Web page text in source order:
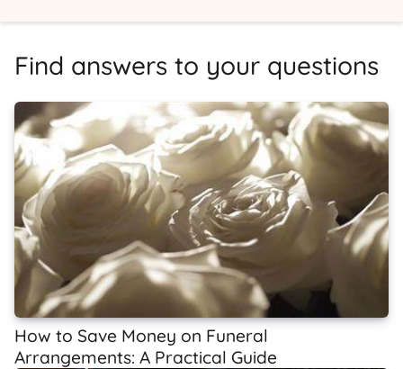
Find answers to your questions
How to Save Money on Funeral
Arrangements: A Practical Guide